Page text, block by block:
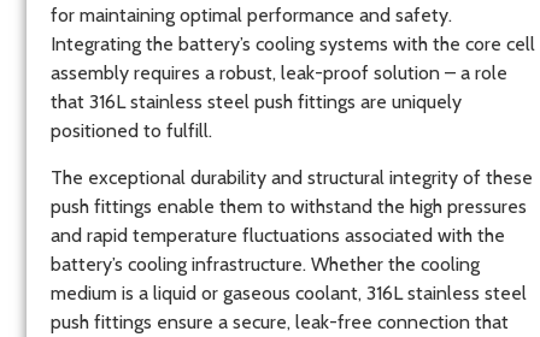
for maintaining optimal performance and safety.
Integrating the battery’s cooling systems with the core cell
assembly requires a robust, leak-proof solution – a role
that 316L stainless steel push fittings are uniquely
positioned to fulfill.
The exceptional durability and structural integrity of these
push fittings enable them to withstand the high pressures
and rapid temperature fluctuations associated with the
battery’s cooling infrastructure. Whether the cooling
medium is a liquid or gaseous coolant, 316L stainless steel
push fittings ensure a secure, leak-free connection that